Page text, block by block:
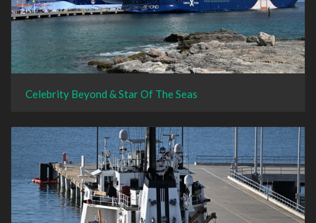
Celebrity Beyond & Star Of The Seas